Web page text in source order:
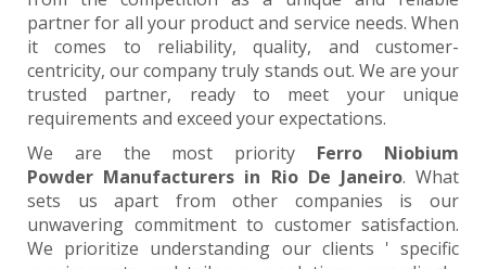
partner for all your product and service needs. When
it comes to reliability, quality, and customer-
centricity, our company truly stands out. We are your
trusted partner, ready to meet your unique
requirements and exceed your expectations.
We are the most priority Ferro Niobium
Powder Manufacturers in Rio De Janeiro. What
sets us apart from other companies is our
unwavering commitment to customer satisfaction.
We prioritize understanding our clients ' specific